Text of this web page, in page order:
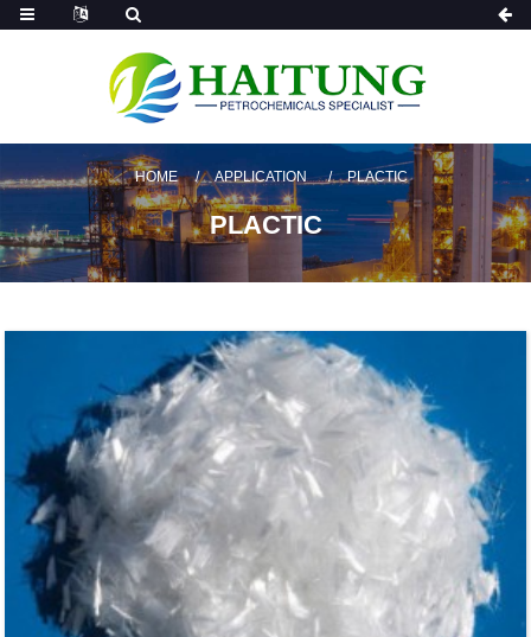
HOME APPLICATION PLACTIC
PLACTIC